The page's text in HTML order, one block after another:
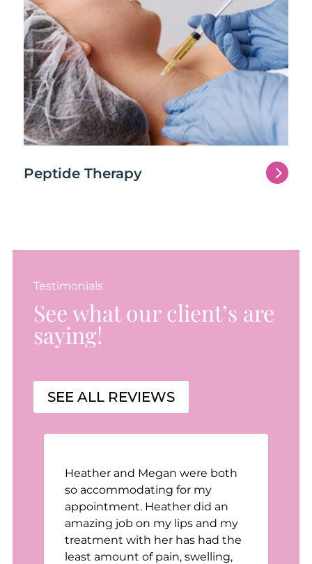
Peptide Therapy 5
Testimonials
See what our client’s are
saying!
SEE ALL REVIEWS
Heather and Megan were both
so accommodating for my
appointment. Heather did an
amazing job on my lips and my
treatment with her has had the
least amount of pain, swelling,